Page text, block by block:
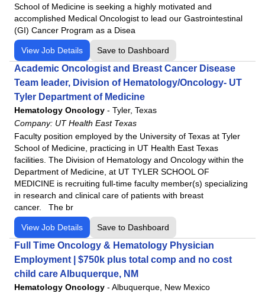
School of Medicine is seeking a highly motivated and
accomplished Medical Oncologist to lead our Gastrointestinal
(GI) Cancer Program as a Disea
View Job Details Save to Dashboard
Academic Oncologist and Breast Cancer Disease
Team leader, Division of Hematology/Oncology- UT
Tyler Department of Medicine
Hematology Oncology - Tyler, Texas
Company: UT Health East Texas
Faculty position employed by the University of Texas at Tyler
School of Medicine, practicing in UT Health East Texas
facilities. The Division of Hematology and Oncology within the
Department of Medicine, at UT TYLER SCHOOL OF
MEDICINE is recruiting full-time faculty member(s) specializing
in research and clinical care of patients with breast
cancer. The br
View Job Details Save to Dashboard
Full Time Oncology & Hematology Physician
Employment | $750k plus total comp and no cost
child care Albuquerque, NM
Hematology Oncology - Albuquerque, New Mexico